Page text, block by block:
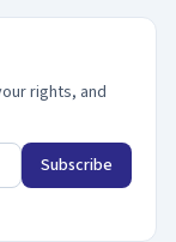
rights, and
Subscribe